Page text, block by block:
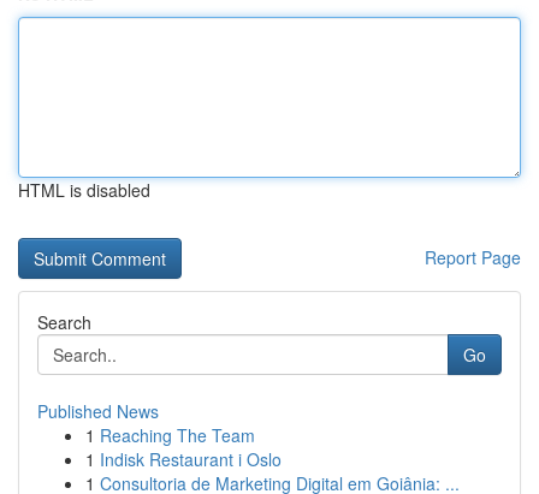
HTML is disabled
Report Page
Search
Go
Published News
1 Reaching The Team
1 Indisk Restaurant i Oslo
1 Consultoria de Marketing Digital em Goiânia: ...